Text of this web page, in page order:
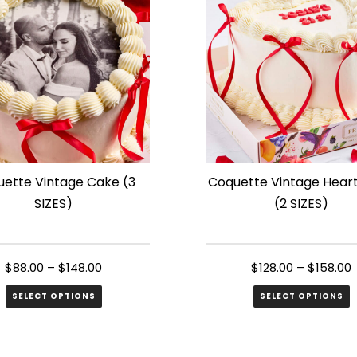
variants.
The
options
may
be
chosen
product
Vintage Cake (3
SIZES)
$88.00 –$148.00
SELECT OPTIONS
Coquette Vintage
(2 SIZES)
$128.00 –$158.00
SELECT OPTIONS